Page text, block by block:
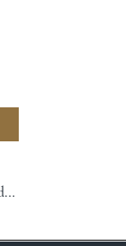
Eline Gold Long Cross Body Strap Base Metal Handbag For Women